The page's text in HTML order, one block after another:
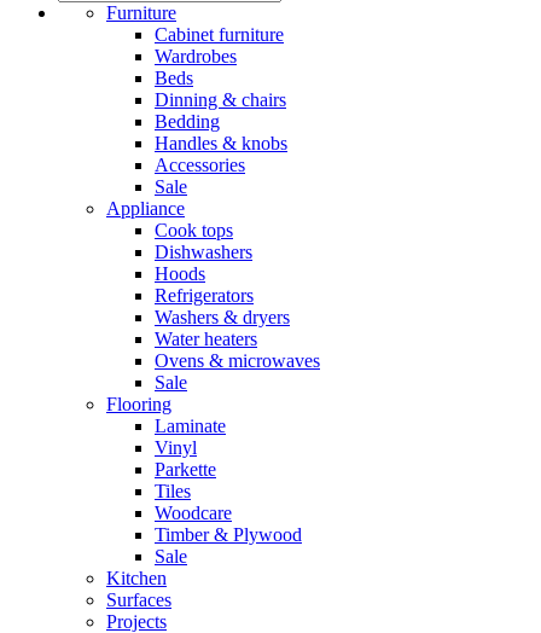
Furniture
Cabinet furniture
Wardrobes
Beds
Dinning & chairs
Bedding
Handles & knobs
Accessories
Sale
Appliance
Cook tops
Dishwashers
Hoods
Refrigerators
Washers & dryers
Water heaters
Ovens & microwaves
Sale
Flooring
Laminate
Vinyl
Parkette
Tiles
Woodcare
Timber & Plywood
Sale
Kitchen
Surfaces
Projects